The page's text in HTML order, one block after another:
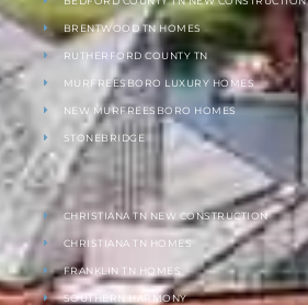
BRENTWOOD TN HOMES
RUTHERFORD COUNTY TN
MURFREESBORO LUXURY HOMES
NEW MURFREESBORO HOMES
STONEBRIDGE
CHRISTIANA TN NEW CONSTRUCTION
CHRISTIANA TN HOMES
FRANKLIN TN HOMES
SOUTHERN HARMONY